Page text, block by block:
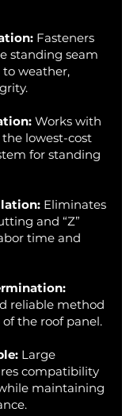
Fasteners
standing seam
to weather,
Works with
lowest-cost
for standing
Eliminates
and “Z”
time and
reliable method
the roof panel.
Large
compatibility
maintaining